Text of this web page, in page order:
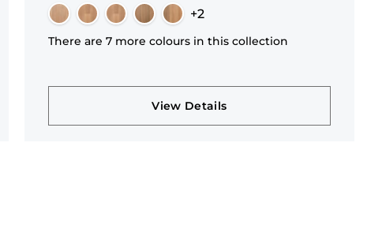
+2
There are 7 more colours in this collection
View Details